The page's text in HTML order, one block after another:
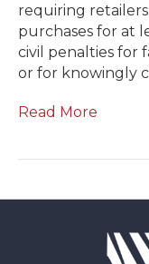
requiring
purchases for at
civil penalties for
or for knowingly
Read More